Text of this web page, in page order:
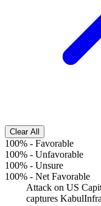
Clear All
100% - Favorable
100% - Unfavorable
100% - Unsure
100% - Net Favorable
Attack on US
captures Kabul